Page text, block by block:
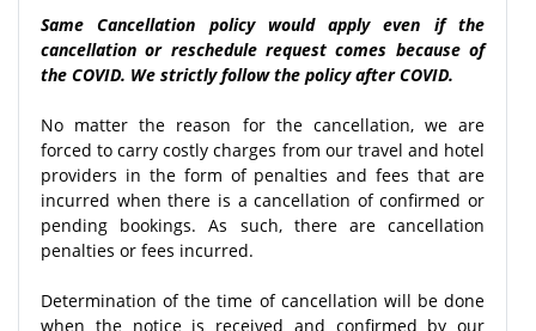
Same Cancellation policy would apply even if the
cancellation or reschedule request comes because of
the COVID. We strictly follow the policy after COVID.
No matter the reason for the cancellation, we are
forced to carry costly charges from our travel and hotel
providers in the form of penalties and fees that are
incurred when there is a cancellation of confirmed or
pending bookings. As such, there are cancellation
penalties or fees incurred.
Determination of the time of cancellation will be done
when the notice is received and confirmed by our